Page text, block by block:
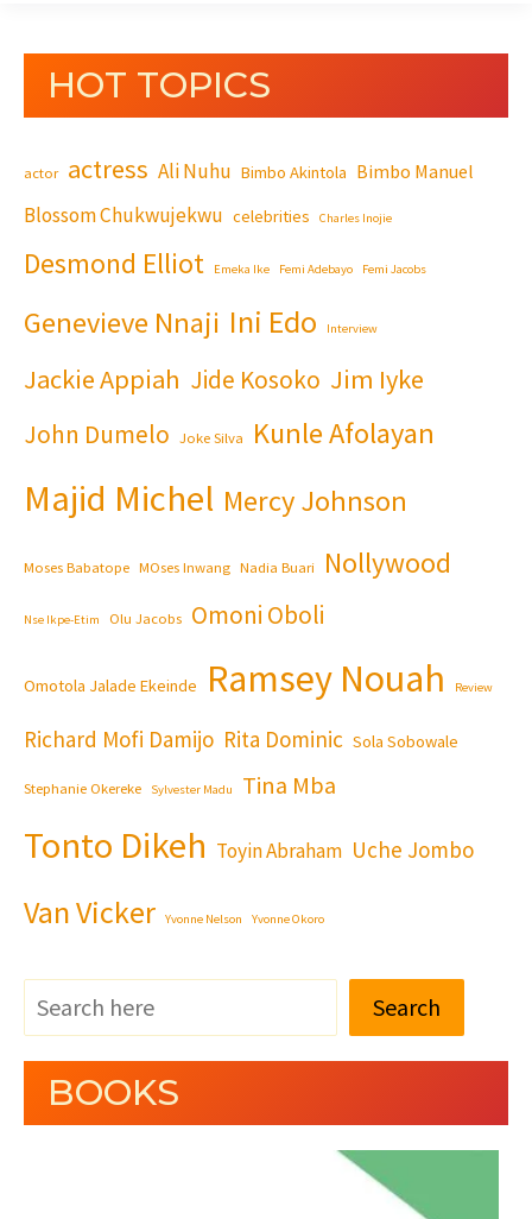
HOT TOPICS
actor actress Ali Nuhu Bimbo Akintola Bimbo Manuel
Blossom Chukwujekwu celebrities Charles Inojie
Desmond Elliot Emeka Ike Femi Adebayo Femi Jacobs
Genevieve Nnaji Ini Edo Interview
Jackie Appiah Jide Kosoko Jim Iyke
John Dumelo Joke Silva Kunle Afolayan
Majid Michel Mercy Johnson
Moses Babatope MOses Inwang Nadia Buari Nollywood
Nse Ikpe-Etim Olu Jacobs Omoni Oboli
Omotola Jalade Ekeinde Ramsey Nouah Review
Richard Mofi Damijo Rita Dominic Sola Sobowale
Stephanie Okereke Sylvester Madu Tina Mba
Tonto Dikeh Toyin Abraham Uche Jombo
Van Vicker Yvonne Nelson Yvonne Okoro
Search
BOOKS